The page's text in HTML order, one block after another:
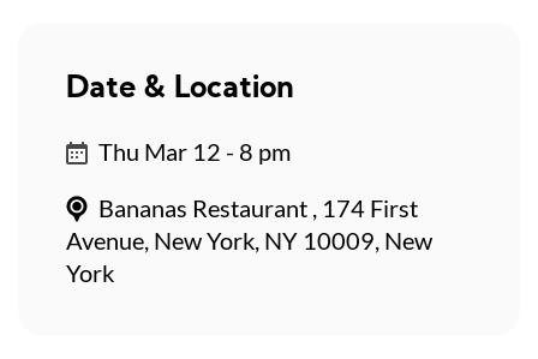
Date & Location
Thu Mar 12 - 8 pm
Bananas Restaurant , 174 First
Avenue, New York, NY 10009, New
York